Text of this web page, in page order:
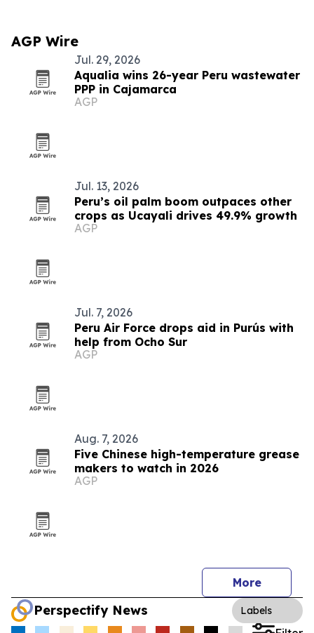
AGP Wire
Jul. 29, 2026
Aqualia wins 26-year Peru wastewater
PPP in Cajamarca
AGP
Jul. 13, 2026
Peru’s oil palm boom outpaces other
crops as Ucayali drives 49.9% growth
AGP
Jul. 7, 2026
Peru Air Force drops aid in Purús with
help from Ocho Sur
AGP
Aug. 7, 2026
Five Chinese high-temperature grease
makers to watch in 2026
AGP
More
Perspectify News Labels